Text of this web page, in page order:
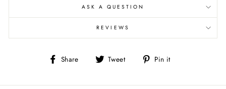
ASK A QUESTION
REVIEWS
Share
Share Tweet
Tweet Pin it